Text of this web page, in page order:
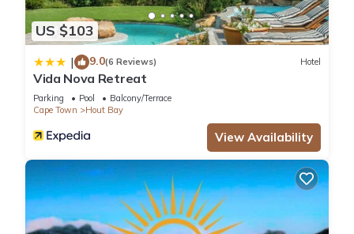
US $103
| 9.0(6 Reviews) Hotel
Vida Nova Retreat
Parking Pool
Balcony/Terrace
Cape Town
Hout Bay
View Availability